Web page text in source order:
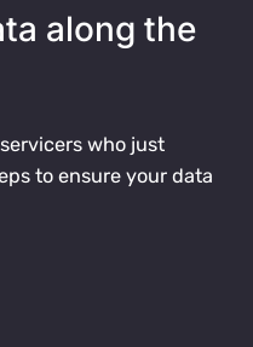
along the
who just
to ensure your data